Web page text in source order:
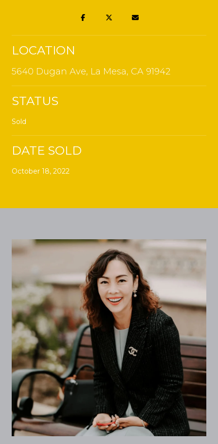
LOCATION
5640 Dugan Ave, La Mesa, CA 91942
STATUS
Sold
DATE SOLD
October 18, 2022